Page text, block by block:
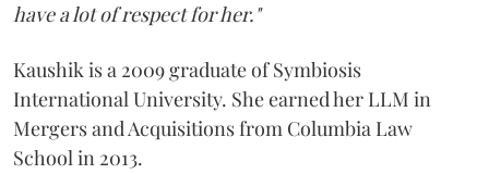
have a lot of respect for her."
Kaushik is a 2009 graduate of Symbiosis
International University. She earned her LLM in
Mergers and Acquisitions from Columbia Law
School in 2013.